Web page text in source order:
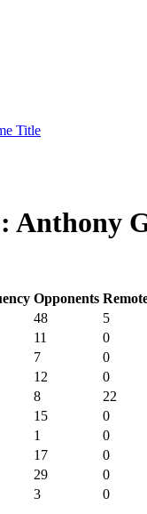
Title
Anthony
Opponents
48 5
11 0
7 0
12 0
8 22
15 0
1 0
17 0
29 0
3 0